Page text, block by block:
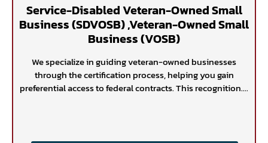
Service-Disabled Veteran-Owned Small
Business (SDVOSB) ,Veteran-Owned Small
Business (VOSB)
We specialize in guiding veteran-owned businesses
through the certification process, helping you gain
preferential access to federal contracts. This recognition....